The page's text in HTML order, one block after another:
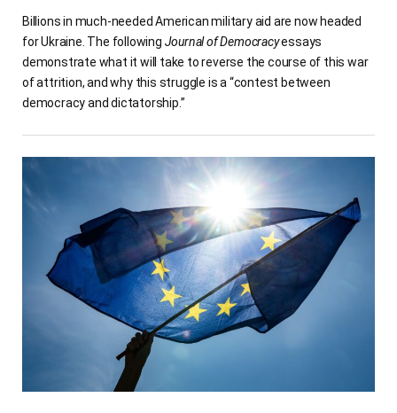
Billions in much-needed American military aid are now headed
for Ukraine. The following Journal of Democracyessays
demonstrate what it will take to reverse the course of this war
of attrition, and why this struggle is a “contest between
democracy and dictatorship.”